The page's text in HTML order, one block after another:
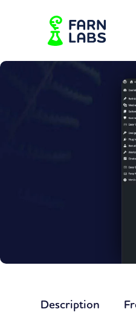
Description